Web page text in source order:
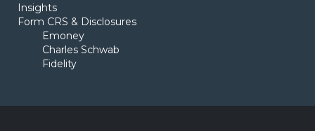
Insights
Form CRS & Disclosures
Emoney
Charles Schwab
Fidelity